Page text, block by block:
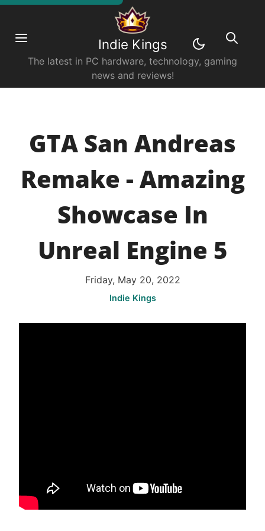
Indie Kings
The latest in PC hardware, technology, gaming
news and reviews!
GTA San Andreas
Remake - Amazing
Showcase In
Unreal Engine 5
Friday, May 20, 2022
Indie Kings